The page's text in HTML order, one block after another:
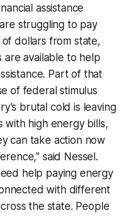
assistance
struggling to pay
dollars from state,
are available to help
Part of that
of federal stimulus
brutal cold is leaving
with high energy bills,
can take action now
said Nessel.
help paying energy
with different
the state. People